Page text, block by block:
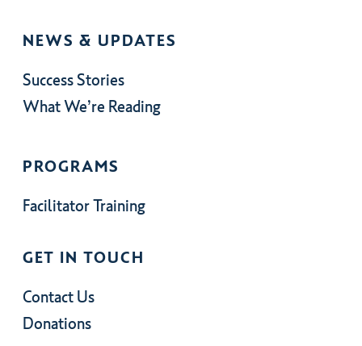
NEWS & UPDATES
Success Stories
What We’re Reading
PROGRAMS
Facilitator Training
GET IN TOUCH
Contact Us
Donations